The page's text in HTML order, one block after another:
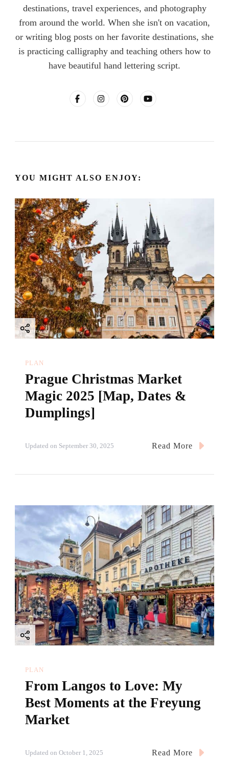
destinations, travel experiences, and photography
from around the world. When she isn't on vacation,
or writing blog posts on her favorite destinations, she
is practicing calligraphy and teaching others how to
have beautiful hand lettering script.
YOU MIGHT ALSO ENJOY:
PLAN
Prague Christmas Market
Magic 2025 [Map, Dates &
Dumplings]
Updated on September 30, 2025 Read More
PLAN
From Langos to Love: My
Best Moments at the Freyung
Market
Updated on October 1, 2025 Read More